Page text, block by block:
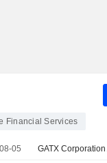
Financial Services
08-05